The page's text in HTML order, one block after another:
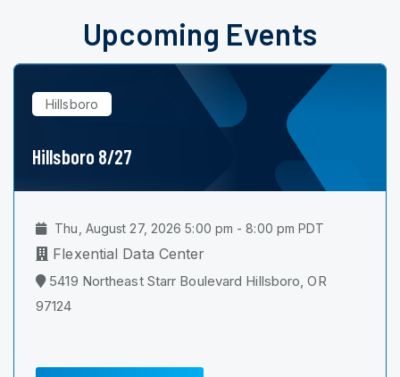
Upcoming Events
Hillsboro
Hillsboro 8/27
Thu, August 27, 2026 5:00 pm - 8:00 pm PDT
Flexential Data Center
5419 Northeast Starr Boulevard Hillsboro, OR
97124